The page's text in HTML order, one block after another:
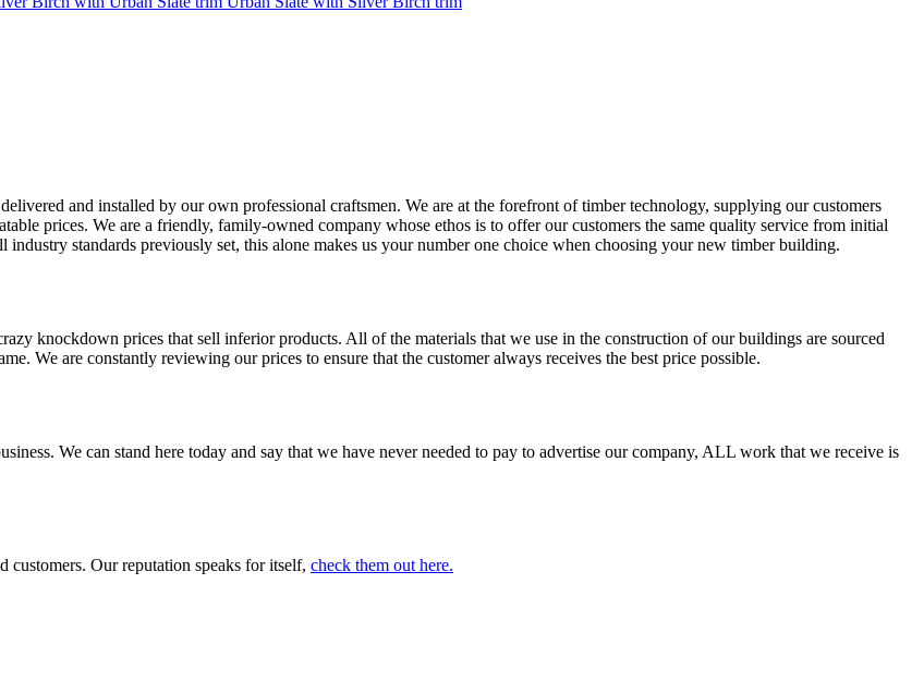
and installed by our own professional craftsmen. We are at the forefront of timber technology, supplying our customers
prices. We are a friendly, family-owned company whose ethos is to offer our customers the same quality service from initial
standards previously set, this alone makes us your number one choice when choosing your new timber building.
knockdown prices that sell inferior products. All of the materials that we use in the construction of our buildings are sourced
We are constantly reviewing our prices to ensure that the customer always receives the best price possible.
We can stand here today and say that we have never needed to pay to advertise our company, ALL work that we receive is
customers. Our reputation speaks for itself, check them out here.